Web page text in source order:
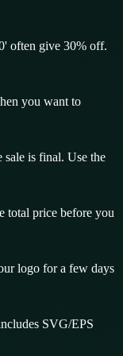
often give 30% off.
you want to
is final. Use the
total price before you
logo for a few days
SVG/EPS